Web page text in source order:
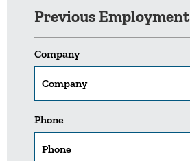
Previous Employment
Company
Phone